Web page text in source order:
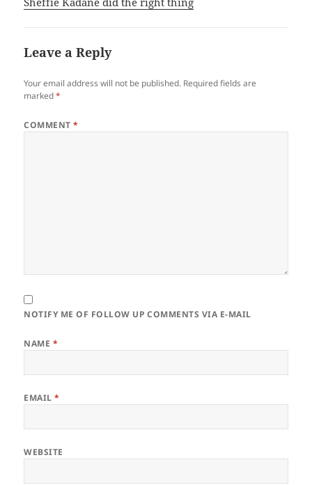
Leave a Reply
Your email address will not be published. Required fields are
marked*
COMMENT*
NOTIFY ME OF FOLLOW UP COMMENTS VIA E-MAIL
NAME *
EMAIL*
WEBSITE